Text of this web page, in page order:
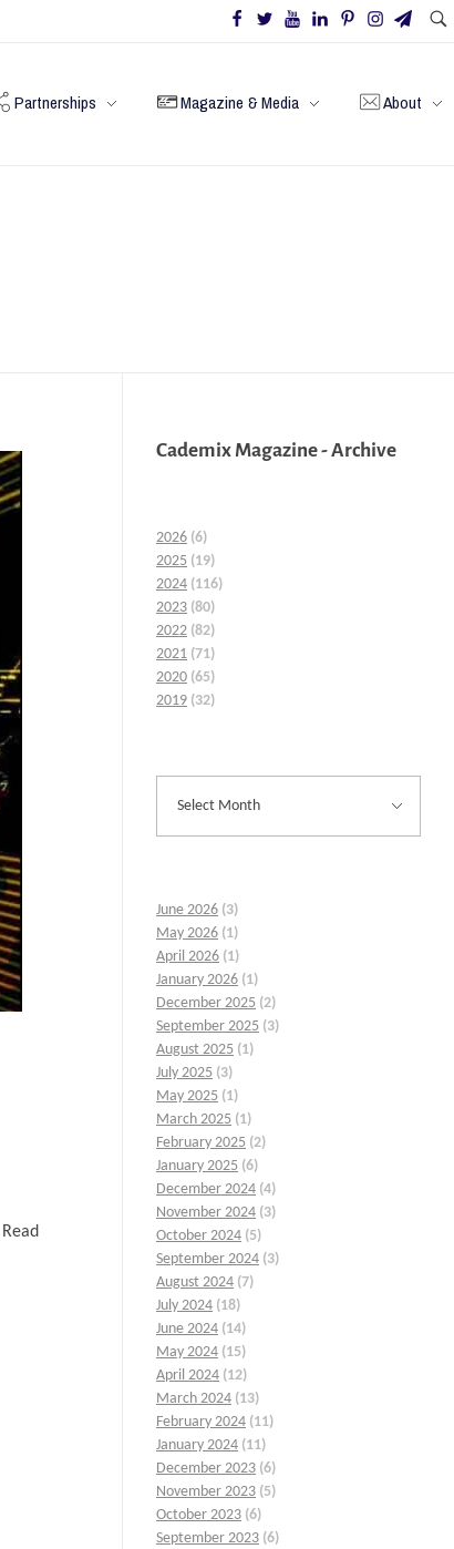
Partnerships Magazine & Media About
Cademix Magazine - Archive
2026 (6)
2025 (19)
2024 (116)
2023 (80)
2022 (82)
2021 (71)
2020 (65)
2019 (32)
June 2026 (3)
May 2026 (1)
April 2026 (1)
January 2026 (1)
December 2025 (2)
September 2025 (3)
August 2025 (1)
July 2025 (3)
May 2025 (1)
March 2025 (1)
February 2025 (2)
January 2025 (6)
December 2024 (4)
November 2024 (3)
October 2024 (5)
September 2024 (3)
August 2024 (7)
July 2024 (18)
June 2024 (14)
May 2024 (15)
April 2024 (12)
March 2024 (13)
February 2024 (11)
January 2024 (11)
December 2023 (6)
November 2023 (5)
October 2023 (6)
September 2023 (6)